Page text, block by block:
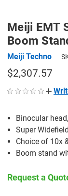
Meiji EMT
Boom
Meiji Techno
$2,307.57
Binocular
Super
Choice of 10x
Boom stand
Request a